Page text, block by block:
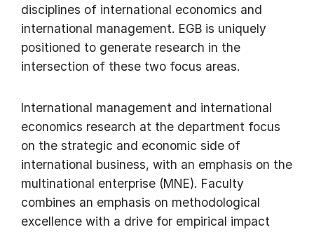
disciplines of international economics and
international management. EGB is uniquely
positioned to generate research in the
intersection of these two focus areas.
International management and international
economics research at the department focus
on the strategic and economic side of
international business, with an emphasis on the
multinational enterprise (MNE). Faculty
combines an emphasis on methodological
excellence with a drive for empirical impact